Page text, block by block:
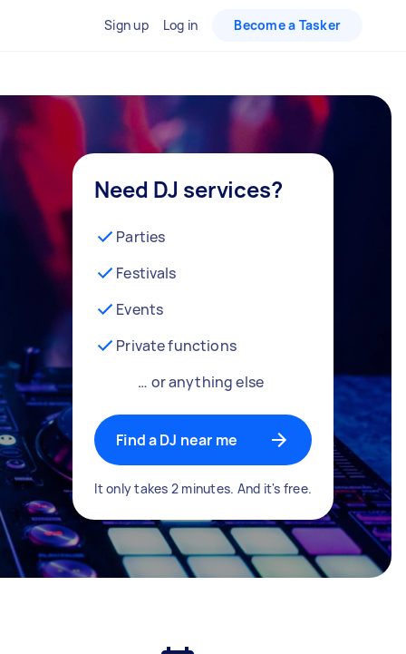
Sign up Log in Become a Tasker
Need DJ services?
Parties
Festivals
Events
Private functions
… or anything else
Find a DJ near me
It only takes 2 minutes. And it's free.